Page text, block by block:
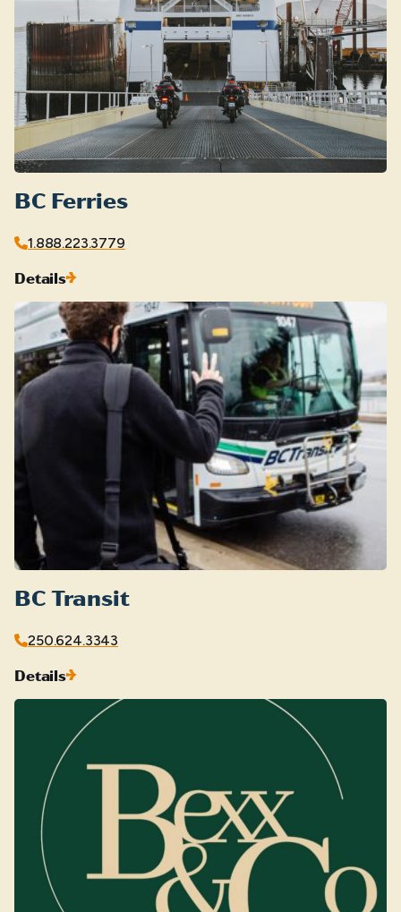
BC Ferries
1.888.223.3779
Details
BC Transit
250.624.3343
Details